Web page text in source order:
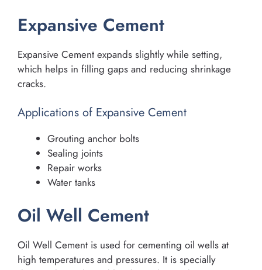
Expansive Cement
Expansive Cement expands slightly while setting,
which helps in filling gaps and reducing shrinkage
cracks.
Applications of Expansive Cement
Grouting anchor bolts
Sealing joints
Repair works
Water tanks
Oil Well Cement
Oil Well Cement is used for cementing oil wells at
high temperatures and pressures. It is specially